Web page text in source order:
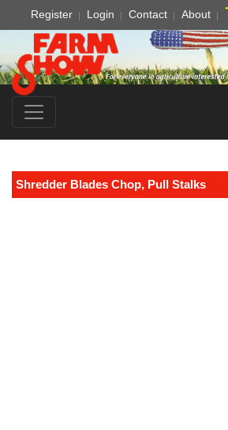
Register Login Contact About
Shredder Blades Chop, Pull Stalks